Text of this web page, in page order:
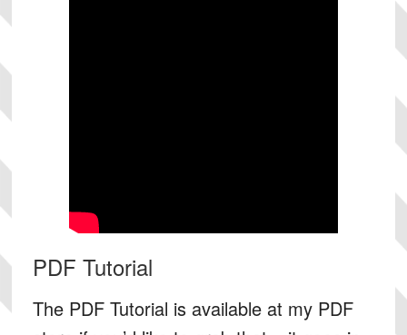
PDF Tutorial
The PDF Tutorial is available at my PDF